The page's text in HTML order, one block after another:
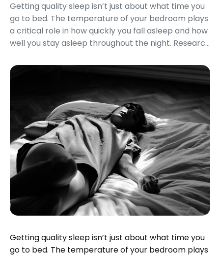
Getting quality sleep isn’t just about what time you
go to bed. The temperature of your bedroom plays
a critical role in how quickly you fall asleep and how
well you stay asleep throughout the night. Researc...
Getting quality sleep isn’t just about what time you
go to bed. The temperature of your bedroom plays